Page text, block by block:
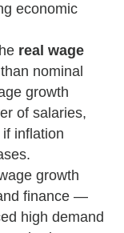
economic
real wage
nominal
growth
of salaries,
inflation
growth
finance —
high demand